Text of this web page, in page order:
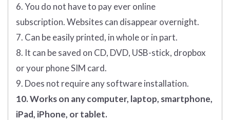
6. You do not have to pay ever online
subscription. Websites can disappear overnight.
7. Can be easily printed, in whole or in part.
8. It can be saved on CD, DVD, USB-stick, dropbox
or your phone SIM card.
9. Does not require any software installation.
10. Works on any computer, laptop, smartphone,
iPad, iPhone, or tablet.